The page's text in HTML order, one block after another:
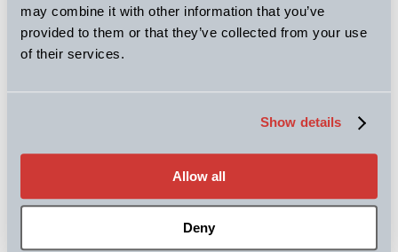
may combine it with other information that you’ve
provided to them or that they’ve collected from your use
of their services.
Show details
Allow all
Deny
kSA MOS